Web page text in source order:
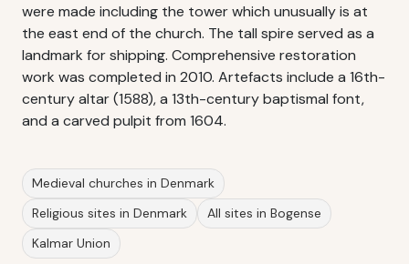
were made including the tower which unusually is at
the east end of the church. The tall spire served as a
landmark for shipping. Comprehensive restoration
work was completed in 2010. Artefacts include a 16th-
century altar (1588), a 13th-century baptismal font,
and a carved pulpit from 1604.
Medieval churches in Denmark
Religious sites in Denmark
All sites in Bogense
Kalmar Union